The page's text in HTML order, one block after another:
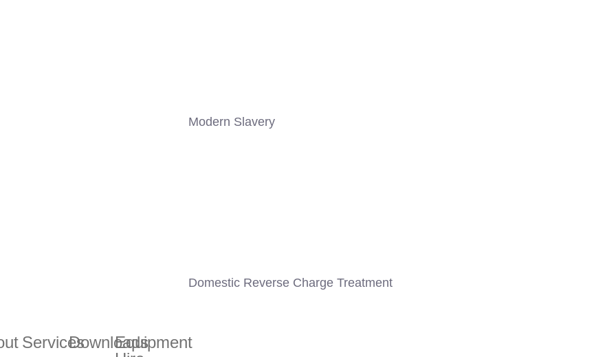
Modern Slavery
Domestic Reverse Charge Treatment
ServicesDownloadsEquipment